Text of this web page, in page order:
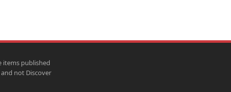
items published
not Discover